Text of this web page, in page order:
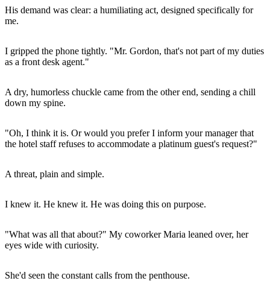
His demand was clear: a humiliating act, designed specifically for
me.
I gripped the phone tightly. "Mr. Gordon, that's not part of my duties
as a front desk agent."
A dry, humorless chuckle came from the other end, sending a chill
down my spine.
"Oh, I think it is. Or would you prefer I inform your manager that
the hotel staff refuses to accommodate a platinum guest's request?"
A threat, plain and simple.
I knew it. He knew it. He was doing this on purpose.
"What was all that about?" My coworker Maria leaned over, her
eyes wide with curiosity.
She'd seen the constant calls from the penthouse.